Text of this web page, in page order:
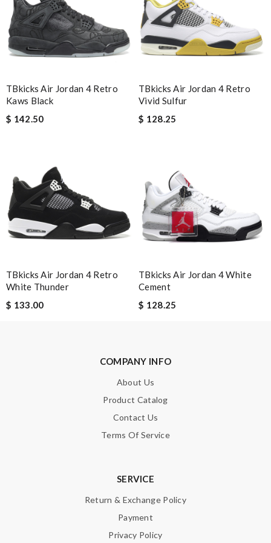
Guest
Nick Name
Email Address
Note: HTML is not translated!
TBkicks Air Jordan 4 Retro
Kaws Black
$ 142.50
TBkicks Air Jordan 4 Retro
Vivid Sulfur
$ 128.25
TBkicks Air Jordan 4 Retro
White Thunder
$ 133.00
TBkicks Air Jordan 4 White
Cement
$ 128.25
COMPANY INFO
About Us
Product Catalog
Contact Us
Terms Of Service
SERVICE
Return & Exchange Policy
Payment
Privacy Policy